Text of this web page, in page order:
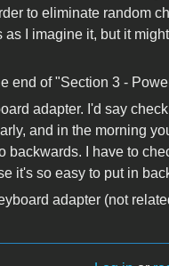
to eliminate random
I imagine it, but it
end of "Section 3 -
adapter. I'd say
and in the morning
backwards. I have to
it's so easy to put in
adapter (not